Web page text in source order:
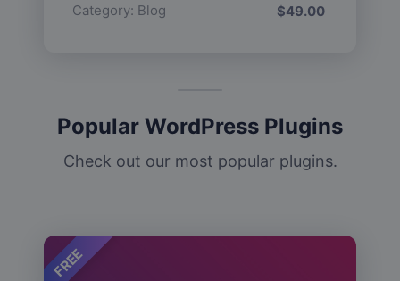
Category: Blog $49.00
Popular WordPress Plugins
Check out our most popular plugins.
FREE